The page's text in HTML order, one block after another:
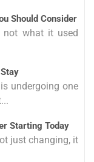
Should Consider
what it used
undergoing one
Starting Today
just changing, it